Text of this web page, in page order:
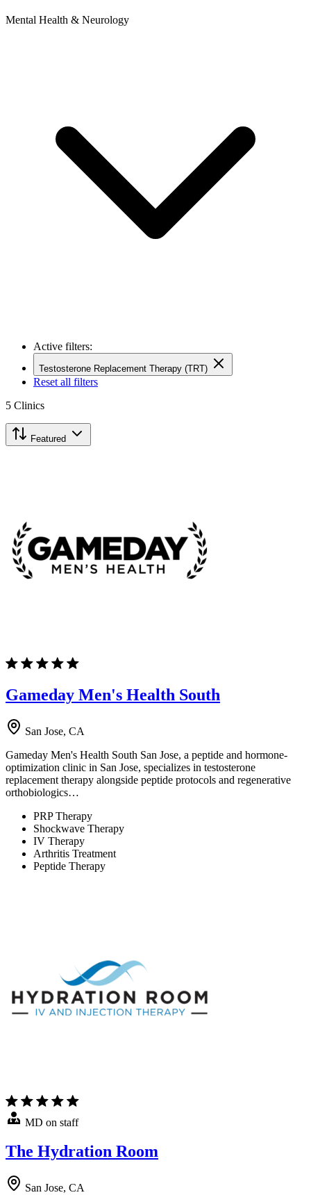
Mental Health & Neurology
Active filters:
Testosterone Replacement Therapy (TRT)
Reset all filters
5 Clinics
Featured
Gameday Men's Health South
San Jose, CA
Gameday Men's Health South San Jose, a peptide and hormone-
optimization clinic in San Jose, specializes in testosterone
replacement therapy alongside peptide protocols and regenerative
orthobiologics…
PRP Therapy
Shockwave Therapy
IV Therapy
Arthritis Treatment
Peptide Therapy
MD on staff
The Hydration Room
San Jose, CA